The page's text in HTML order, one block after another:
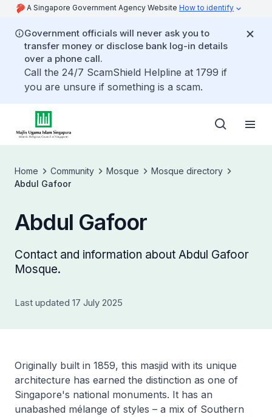
A Singapore Government Agency Website How to identify
Government officials will never ask you to
transfer money or disclose bank log-in details
over a phone call.
Call the 24/7 ScamShield Helpline at 1799 if
you are unsure if something is a scam.
Home Community Mosque
Mosque directory
Abdul Gafoor
Abdul Gafoor
Contact and information about Abdul Gafoor
Mosque.
Last updated 17 July 2025
Originally built in 1859, this masjid with its unique
architecture has earned the distinction as one of
Singapore's national monuments. It has an
unabashed mélange of styles – a mix of Southern